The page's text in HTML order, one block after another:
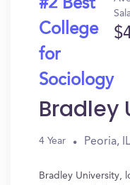
#2 Best
College
for
Sociology
Bradley
4 Year Peoria, IL
Bradley University,